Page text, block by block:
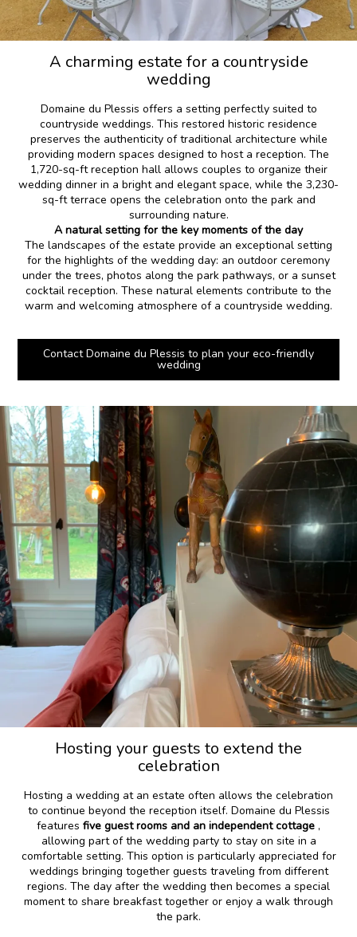
A charming estate for a countryside
wedding
Domaine du Plessis offers a setting perfectly suited to
countryside weddings. This restored historic residence
preserves the authenticity of traditional architecture while
providing modern spaces designed to host a reception. The
1,720-sq-ft reception hall allows couples to organize their
wedding dinner in a bright and elegant space, while the 3,230-
sq-ft terrace opens the celebration onto the park and
surrounding nature.
A natural setting for the key moments of the day
The landscapes of the estate provide an exceptional setting
for the highlights of the wedding day: an outdoor ceremony
under the trees, photos along the park pathways, or a sunset
cocktail reception. These natural elements contribute to the
warm and welcoming atmosphere of a countryside wedding.
Contact Domaine du Plessis to plan your eco-friendly
wedding
Hosting your guests to extend the
celebration
Hosting a wedding at an estate often allows the celebration
to continue beyond the reception itself. Domaine du Plessis
features five guest rooms and an independent cottage ,
allowing part of the wedding party to stay on site in a
comfortable setting. This option is particularly appreciated for
weddings bringing together guests traveling from different
regions. The day after the wedding then becomes a special
moment to share breakfast together or enjoy a walk through
the park.